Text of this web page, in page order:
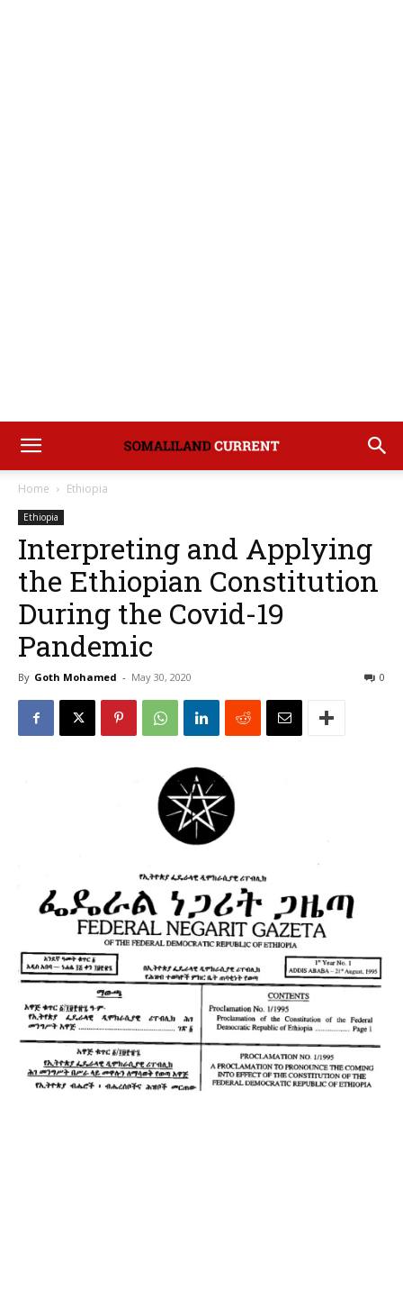
Home Ethiopia
Ethiopia
Interpreting and Applying
the Ethiopian Constitution
During the Covid-19
Pandemic
By Goth Mohamed - May 30, 2020 0